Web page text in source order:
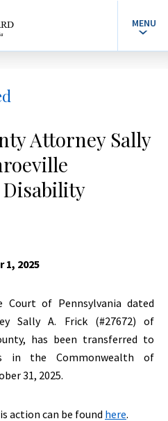
MENU
Attorney Sally
1, 2025
Court of Pennsylvania dated
Sally A. Frick (#27672) of
has been transferred to
in the Commonwealth of
31, 2025.
action can be found here.